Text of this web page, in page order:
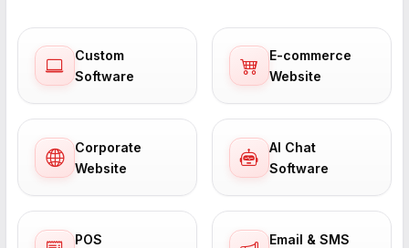
Custom
Software
E-commerce
Website
Corporate
Website
AI Chat
Software
POS
Email & SMS